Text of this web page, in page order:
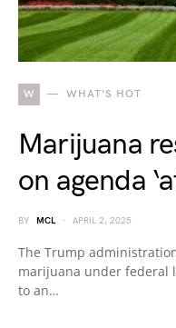
W WHAT'S HOT
Marijuana
on agenda
BY MCL APRIL 2, 2025
The Trump
marijuana under federal
to an…